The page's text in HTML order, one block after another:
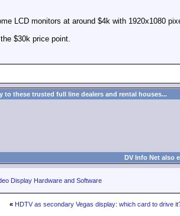
LCD monitors at around $4k with 1920x1080
$30k price point.
to these trusted full line dealers and rental houses...
DV Info Net also
Display Hardware and Software
« HDTV as secondary Vegas display: which card to drive